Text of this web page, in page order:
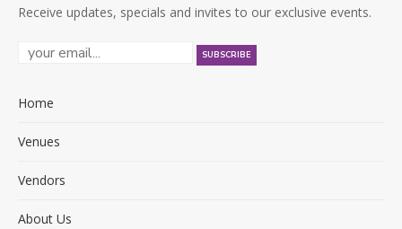
Receive updates, specials and invites to our exclusive events.
Home
Venues
Vendors
About Us